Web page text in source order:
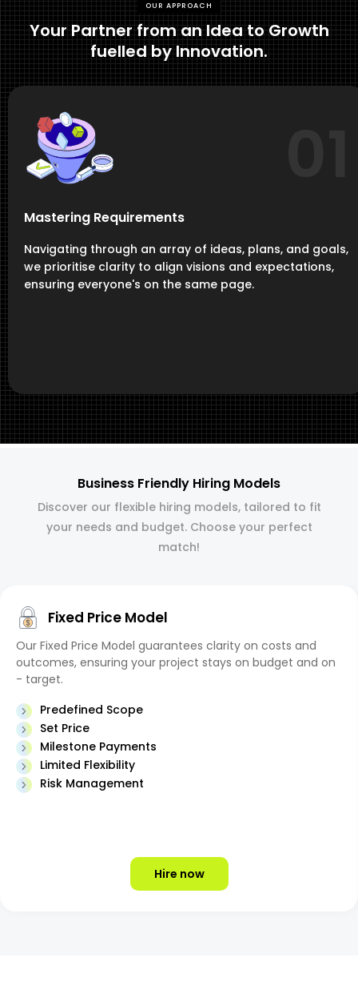
OUR APPROACH
Your Partner from an Idea to Growth
fuelled by Innovation.
Mastering Requirements
Navigating through an array of ideas, plans, and goals,
we prioritise clarity to align visions and expectations,
ensuring everyone's on the same page.
Business Friendly Hiring Models
Discover our flexible hiring models, tailored to fit
your needs and budget. Choose your perfect
match!
Fixed Price Model
Our Fixed Price Model guarantees clarity on costs and
outcomes, ensuring your project stays on budget and on
- target.
Predefined Scope
Set Price
Milestone Payments
Limited Flexibility
Risk Management
Hire now